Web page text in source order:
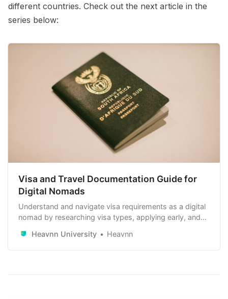
different countries. Check out the next article in the
series below:
Visa and Travel Documentation Guide for
Digital Nomads
Understand and navigate visa requirements as a digital
nomad by researching visa types, applying early, and
local laws and renew visas as needed.
Heavnn University Heavnn